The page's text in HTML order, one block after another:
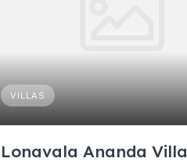
VILLAS
Lonavala Ananda Villa